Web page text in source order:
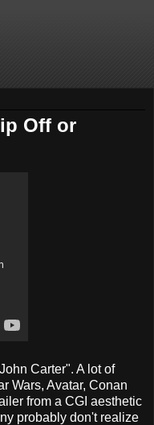
Off or
Carter". A lot of
Wars, Avatar, Conan
from a CGI aesthetic
probably don't realize